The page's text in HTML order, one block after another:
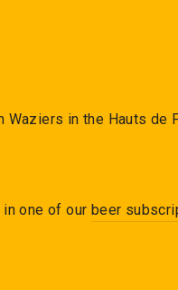
in the Hauts de
one of our beer